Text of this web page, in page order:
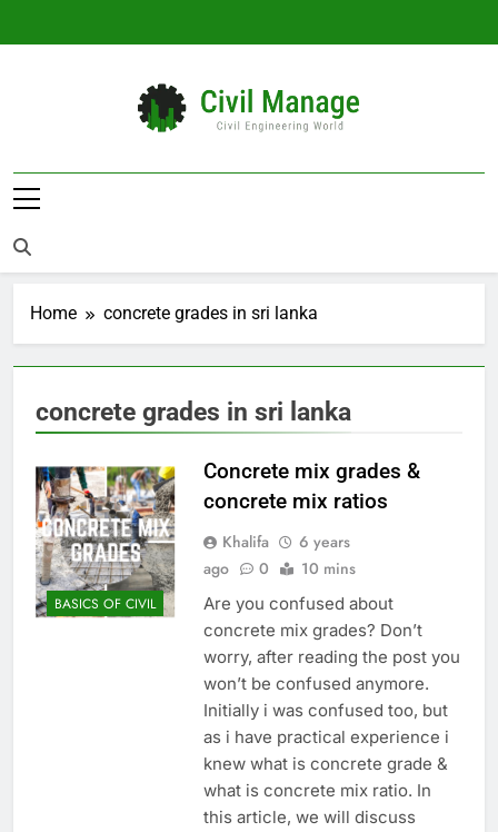
Civil Manage
Home concrete grades in sri lanka
concrete grades in sri lanka
BASICS OF CIVIL
Concrete mix grades &
concrete mix ratios
Khalifa
6 years
ago
0 10 mins
Are you confused about
concrete mix grades? Don’t
worry, after reading the post you
won’t be confused anymore.
Initially i was confused too, but
as i have practical experience i
knew what is concrete grade &
what is concrete mix ratio. In
this article, we will discuss